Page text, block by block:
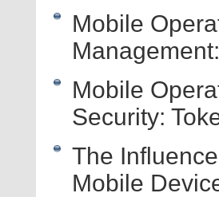
Mobile
Mobile
Security:
The
Mobile